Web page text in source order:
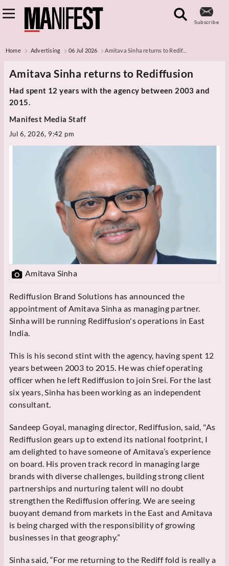
Subscribe
Home Advertising 06 Jul 2026 Amitava Sinha returns to Redif...
Amitava Sinha returns to Rediffusion
Had spent 12 years with the agency between 2003 and
2015.
Manifest Media Staff
Jul 6, 2026, 9:42 pm
Amitava Sinha
Rediffusion Brand Solutions has announced the
appointment of Amitava Sinha as managing partner.
Sinha will be running Rediffusion's operations in East
India.
This is his second stint with the agency, having spent 12
years between 2003 to 2015. He was chief operating
officer when he left Rediffusion to join Srei. For the last
six years, Sinha has been working as an independent
consultant.
Sandeep Goyal, managing director, Rediffusion, said, "As
Rediffusion gears up to extend its national footprint, I
am delighted to have someone of Amitava’s experience
on board. His proven track record in managing large
brands with diverse challenges, building strong client
partnerships and nurturing talent will no doubt
strengthen the Rediffusion offering. We are seeing
buoyant demand from markets in the East and Amitava
is being charged with the responsibility of growing
businesses in that geography.”
Sinha said, “For me returning to the Rediff fold is really a